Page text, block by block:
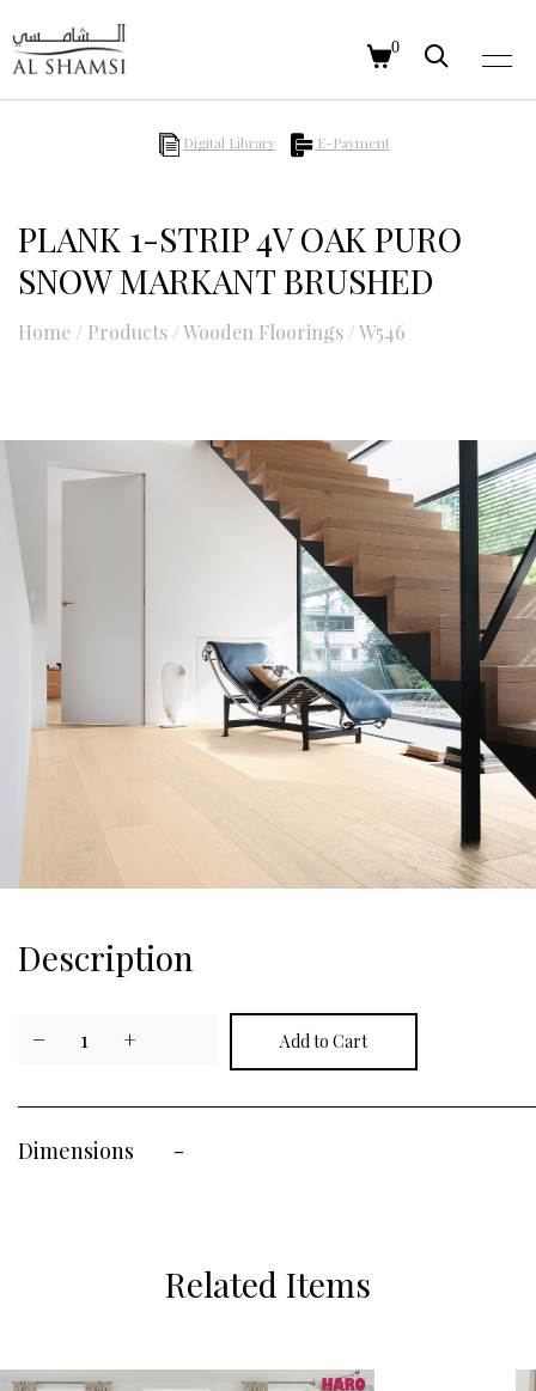
0
Digital Library E-Payment
PLANK 1-STRIP 4V OAK PURO
SNOW MARKANT BRUSHED
Home / Products /Wooden Floorings /W546
Description
− 1 +
Dimensions -
Related Items